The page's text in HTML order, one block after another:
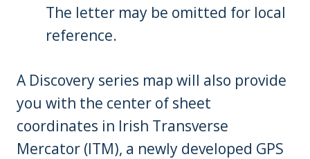
The letter may be omitted for local
reference.
A Discovery series map will also provide
you with the center of sheet
coordinates in Irish Transverse
Mercator (ITM), a newly developed GPS